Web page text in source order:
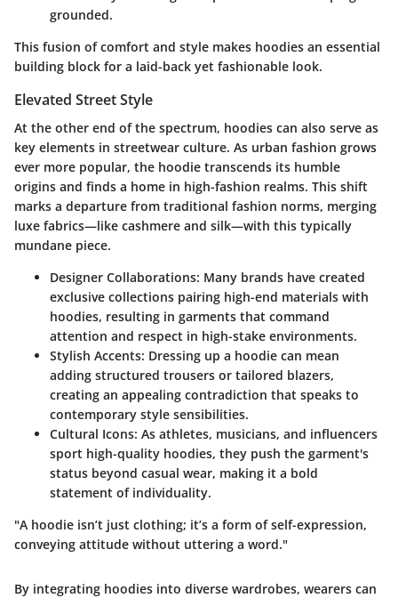
grounded.
This fusion of comfort and style makes hoodies an essential
building block for a laid-back yet fashionable look.
Elevated Street Style
At the other end of the spectrum, hoodies can also serve as
key elements in streetwear culture. As urban fashion grows
ever more popular, the hoodie transcends its humble
origins and finds a home in high-fashion realms. This shift
marks a departure from traditional fashion norms, merging
luxe fabrics—like cashmere and silk—with this typically
mundane piece.
Designer Collaborations: Many brands have created
exclusive collections pairing high-end materials with
hoodies, resulting in garments that command
attention and respect in high-stake environments.
Stylish Accents: Dressing up a hoodie can mean
adding structured trousers or tailored blazers,
creating an appealing contradiction that speaks to
contemporary style sensibilities.
Cultural Icons: As athletes, musicians, and influencers
sport high-quality hoodies, they push the garment's
status beyond casual wear, making it a bold
statement of individuality.
"A hoodie isn’t just clothing; it’s a form of self-expression,
conveying attitude without uttering a word."
By integrating hoodies into diverse wardrobes, wearers can